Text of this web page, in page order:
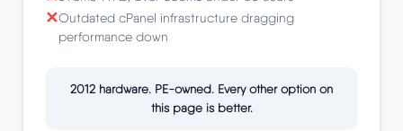
Outdated cPanel infrastructure dragging
performance down
2012 hardware. PE-owned. Every other option on
this page is better.